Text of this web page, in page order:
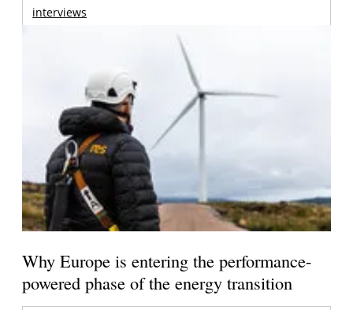
interviews
Why Europe is entering the performance-
powered phase of the energy transition